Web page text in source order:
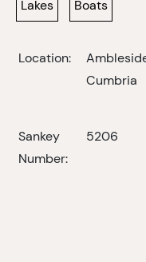
Lakes Boats
Location:
Cumbria
Sankey
Number:
5206